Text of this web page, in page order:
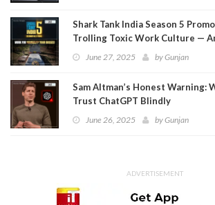
Shark Tank India Season 5
Trolling Toxic Work Culture —
June 27, 2025 byGunjan
Sam Altman’s Honest Warning:
Trust ChatGPT Blindly
June 26, 2025 byGunjan
ADVERTISEMENT